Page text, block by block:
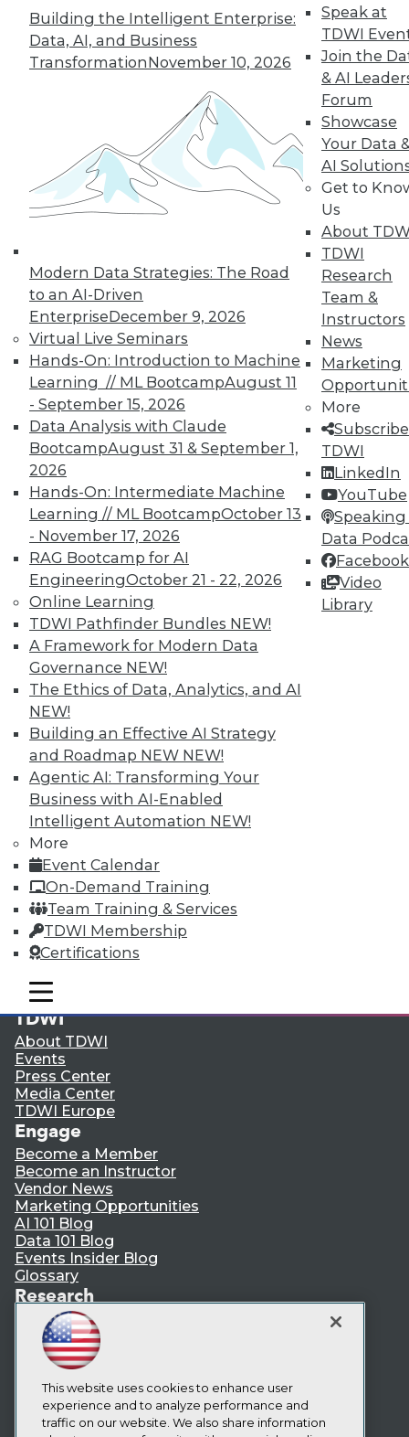
Building the Intelligent Enterprise:
Data, AI, and Business
TransformationNovember 10, 2026
Modern Data Strategies: The Road
to an AI-Driven
EnterpriseDecember 9, 2026
Virtual Live Seminars
Hands-On: Introduction to Machine
Learning // ML BootcampAugust 11
- September 15, 2026
Data Analysis with Claude
BootcampAugust 31 & September 1,
2026
Hands-On: Intermediate Machine
Learning // ML BootcampOctober 13
- November 17, 2026
RAG Bootcamp for AI
EngineeringOctober 21 - 22, 2026
Online Learning
TDWI Pathfinder Bundles NEW!
A Framework for Modern Data
Governance NEW!
The Ethics of Data, Analytics, and AI
NEW!
Building an Effective AI Strategy
and Roadmap NEW NEW!
Agentic AI: Transforming Your
Business with AI-Enabled
Intelligent Automation NEW!
More
Event Calendar
On-Demand Training
Team Training & Services
TDWI Membership
Certifications
Speak at
TDWI
Join the
& AI
Forum
Showcase
Your Data
AI
Get to
Us
About
TDWI
Research
Team &
Instructors
News
Marketing
More
TDWI
LinkedIn
YouTube
Speaking
Data
Facebook
Video
Library
mobile toggle line
mobile toggle line
mobile toggle line
In-Depth Training on Data &
Analytics
TDWI offers industry-leading education
on best practices for data & analytics.
and
seminars
to find full-day and half-day
courses taught by experts. Save an extra
10% off the current price with code
UPSIDE!
TDWI MEMBERSHIP
Accelerate Your Projects,
and Your Career
TDWI Members have access to exclusive research
reports, publications, communities and training.
Individual, Student, and Team memberships
available.
Membership Information
LinkedIn
Facebook
YouTube
Instagram
Podcast
Subscribe to TDWI
TDWI
About TDWI
Events
Press Center
Media Center
TDWI Europe
Engage
Become a Member
Become an Instructor
Vendor News
Marketing Opportunities
AI 101 Blog
Data 101 Blog
Events Insider Blog
Glossary
Research
Resource Hub
Best Practices Reports
State of Reports
Webinars
Articles
AI-Ready Data
This website uses cookies to enhance user
experience and to analyze performance and
traffic on our website. We also share information